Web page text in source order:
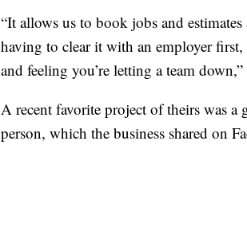
“It allows us to book jobs and
having to clear it with an employer
and feeling you’re letting a team
A recent favorite project of theirs was
person, which the business shared on